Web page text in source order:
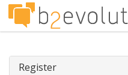
Register